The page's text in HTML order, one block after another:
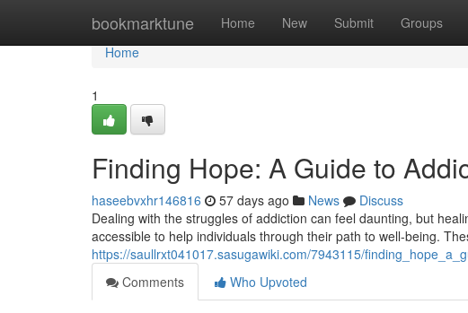
bookmarktune Home New Submit Groups
Home
Home
1
Finding Hope: A Guide to
haseebvxhr146816 57 days ago News
Discuss
Dealing with the struggles of addiction can feel daunting, but
accessible to help individuals through their path to well-being.
https://saullrxt041017.sasugawiki.com/7943115/
Comments
Who Upvoted